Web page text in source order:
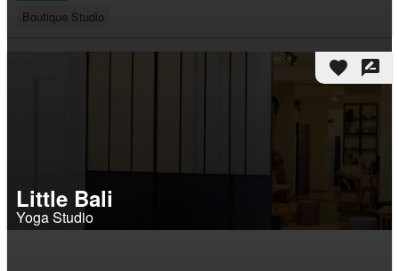
Boutique Studio
favorite rate_review
Little Bali
Yoga Studio